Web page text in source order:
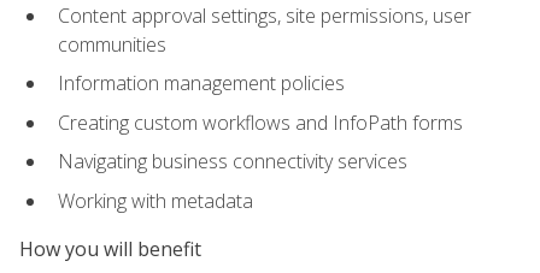
Content approval settings, site permissions, user
communities
Information management policies
Creating custom workflows and InfoPath forms
Navigating business connectivity services
Working with metadata
How you will benefit